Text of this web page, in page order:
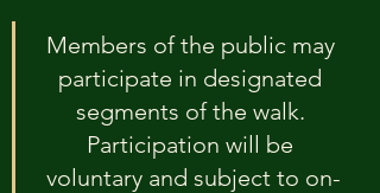
Members of the public may
participate in designated
segments of the walk.
Participation will be
voluntary and subject to on-